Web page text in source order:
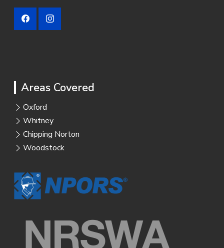
Areas Covered
Oxford
Whitney
Chipping Norton
Woodstock